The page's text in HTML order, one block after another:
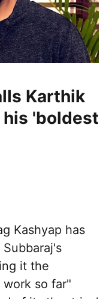
Karthik
his 'boldest
Kashyap has
it the
so far"